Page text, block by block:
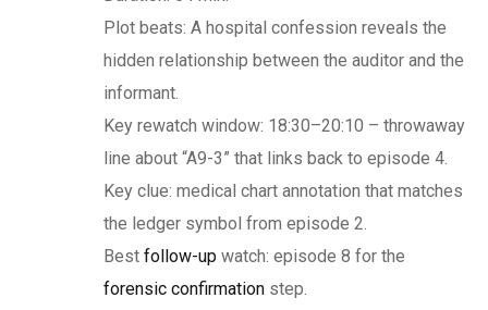
Plot beats: A hospital confession reveals the
hidden relationship between the auditor and the
informant.
Key rewatch window: 18:30–20:10 – throwaway
line about “A9-3” that links back to episode 4.
Key clue: medical chart annotation that matches
the ledger symbol from episode 2.
Best follow-up watch: episode 8 for the
forensic confirmation step.